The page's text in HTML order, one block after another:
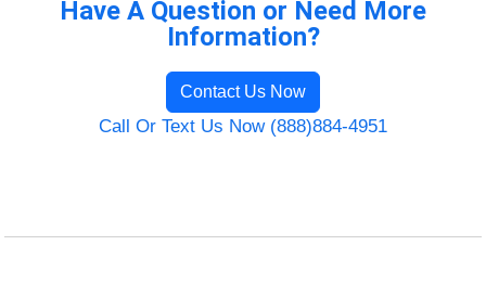
Have A Question or Need More
Information?
Contact Us Now
Call Or Text Us Now (888)884-4951